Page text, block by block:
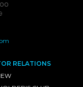
RELATIONS